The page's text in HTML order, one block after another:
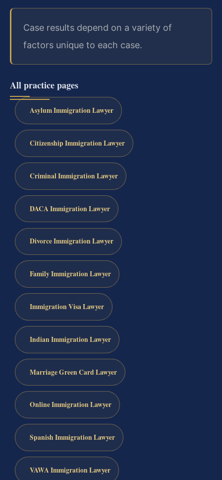
Case results depend on a variety of
factors unique to each case.
All practice pages
Asylum Immigration Lawyer
Citizenship Immigration Lawyer
Criminal Immigration Lawyer
DACA Immigration Lawyer
Divorce Immigration Lawyer
Family Immigration Lawyer
Immigration Visa Lawyer
Indian Immigration Lawyer
Marriage Green Card Lawyer
Online Immigration Lawyer
Spanish Immigration Lawyer
VAWA Immigration Lawyer